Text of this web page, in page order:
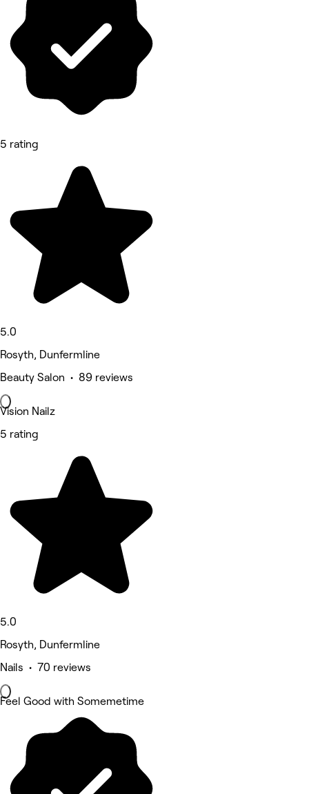
5 rating
5.0
Rosyth, Dunfermline
Beauty Salon • 89 reviews
Vision Nailz
5 rating
5.0
Rosyth, Dunfermline
Nails • 70 reviews
Feel Good with Somemetime